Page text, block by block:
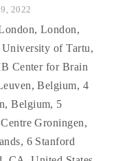
2022
London,
of Tartu,
Center for Brain
Belgium, 4
Belgium, 5
Groningen,
6 Stanford